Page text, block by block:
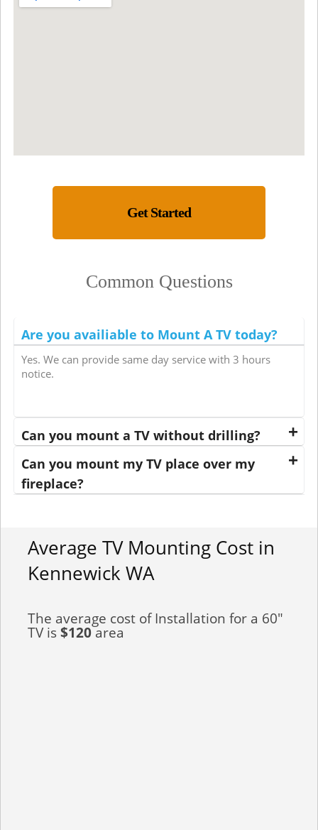
Get Started
Common Questions
Are you availiable to Mount A TV today?
Yes. We can provide same day service with 3 hours
notice.
Can you mount a TV without drilling?
Can you mount my TV place over my
fireplace?
Average TV Mounting Cost in
Kennewick WA
The average cost of Installation for a 60"
TV is$120area